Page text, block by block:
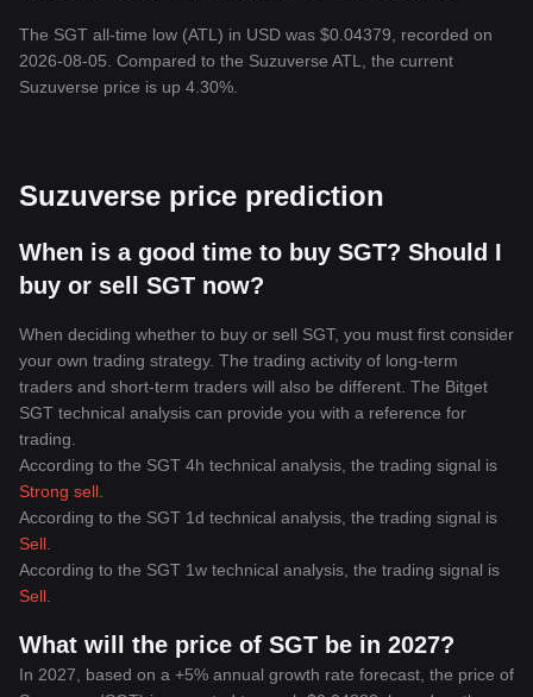
The SGT all-time low (ATL) in USD was $0.04379, recorded on
2026-08-05. Compared to the Suzuverse ATL, the current
Suzuverse price is up 4.30%.
Suzuverse price prediction
When is a good time to buy SGT? Should I
buy or sell SGT now?
When deciding whether to buy or sell SGT, you must first consider
your own trading strategy. The trading activity of long-term
traders and short-term traders will also be different. The Bitget
SGT technical analysis can provide you with a reference for
trading.
According to the SGT 4h technical analysis, the trading signal is
Strong sell
According to the SGT 1d technical analysis, the trading signal is
Sell
According to the SGT 1w technical analysis, the trading signal is
Sell
What will the price of SGT be in 2027?
In 2027, based on a +5% annual growth rate forecast, the price of